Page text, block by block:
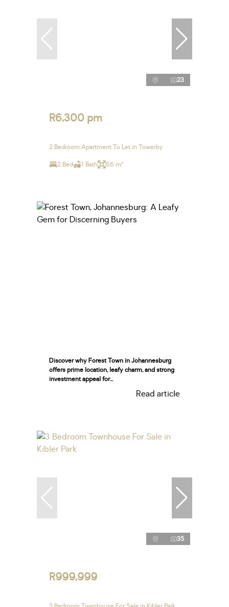
23
R6,300 pm
2 Bedroom Apartment To Let in Towerby
2 Bed 1 Bath 66 m²
Discover why Forest Town in Johannesburg
offers prime location, leafy charm, and strong
investment appeal for...
Read article
35
R999,999